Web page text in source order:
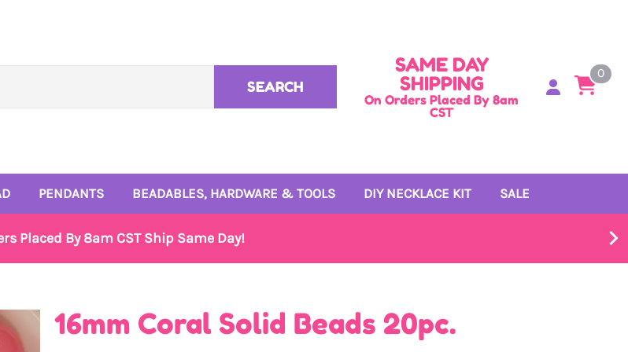
SEARCH
SAME DAY
SHIPPING
On Orders Placed By 8am
CST
0
PENDANTS
Rhinestone Pendants
Enamel Pendants
Small Enamel Charms
BEADABLES, HARDWARE & TOOLS
4mm and 6mm Beads
Signature Bead Trays
DIY NECKLACE KIT SALE
Placed By 8am CST Ship Same Day!
16mm Coral Solid Beads 20pc.